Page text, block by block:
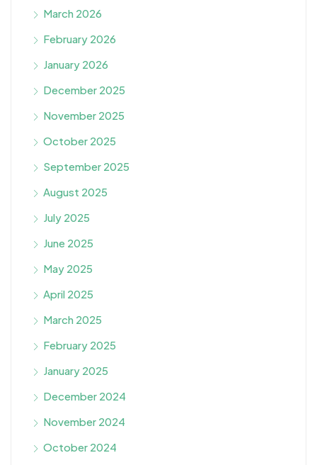
March 2026
February 2026
January 2026
December 2025
November 2025
October 2025
September 2025
August 2025
July 2025
June 2025
May 2025
April 2025
March 2025
February 2025
January 2025
December 2024
November 2024
October 2024